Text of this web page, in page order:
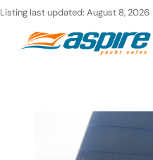
Skip
content
Listing last updated: August 8, 2026